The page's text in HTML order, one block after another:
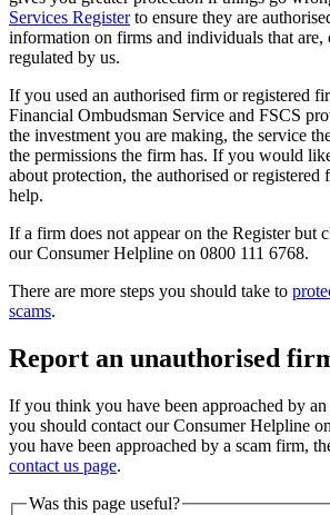
Services Registerto ensure they are
information on firms and individuals that are,
regulated by us.
If you used an authorised firm or registered
Financial Ombudsman Service and FSCS
the investment you are making, the service
the permissions the firm has. If you would
about protection, the authorised or registered
help.
If a firm does not appear on the Register but
our Consumer Helpline on 0800 111 6768.
There are more steps you should take to
scams.
Report an unauthorised
If you think you have been approached by
you should contact our Consumer Helpline
you have been approached by a scam firm,
contact us page.
Was this page useful?